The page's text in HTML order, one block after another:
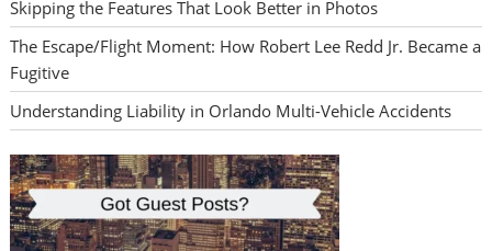
Skipping the Features That Look Better in Photos
The Escape/Flight Moment: How Robert Lee Redd Jr. Became a
Fugitive
Understanding Liability in Orlando Multi-Vehicle Accidents